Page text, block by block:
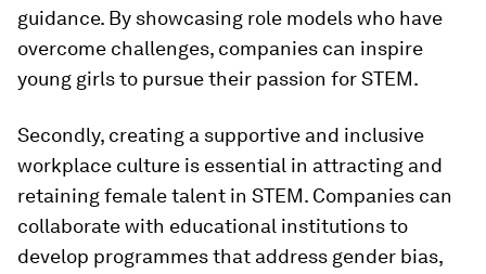
guidance. By showcasing role models who have
overcome challenges, companies can inspire
young girls to pursue their passion for STEM.
Secondly, creating a supportive and inclusive
workplace culture is essential in attracting and
retaining female talent in STEM. Companies can
collaborate with educational institutions to
develop programmes that address gender bias,